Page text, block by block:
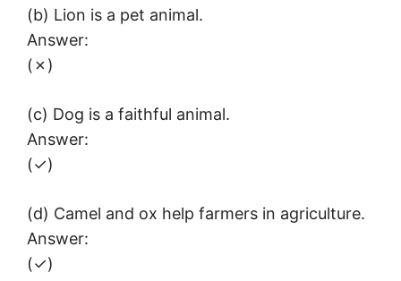
(b) Lion is a pet animal.
Answer:
(✗)
(c) Dog is a faithful animal.
Answer:
(✓)
(d) Camel and ox help farmers in agriculture.
Answer:
(✓)